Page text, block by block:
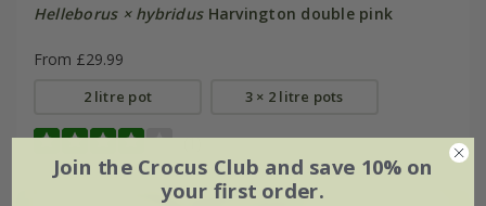
Helleborus × hybridusHarvington double pink
From £29.99
2 litre pot 3 × 2 litre pots
(1)
Join the Crocus Club and save 10% on
your first order.